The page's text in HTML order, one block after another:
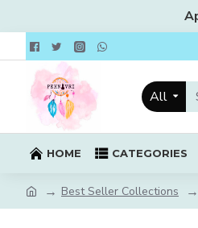
All
HOME CATEGORIES
Best Seller Collections